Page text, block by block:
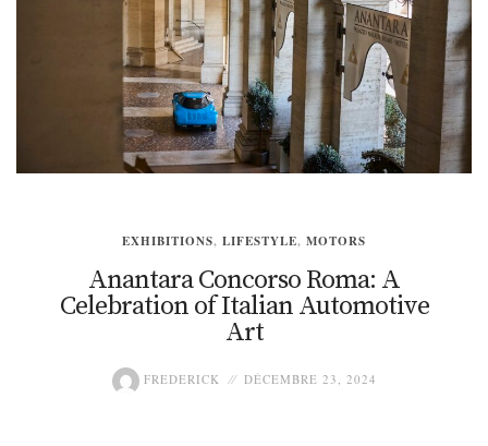
EXHIBITIONS, LIFESTYLE, MOTORS
Anantara Concorso Roma: A
Celebration of Italian Automotive
Art
FREDERICK DÉCEMBRE 23, 2024